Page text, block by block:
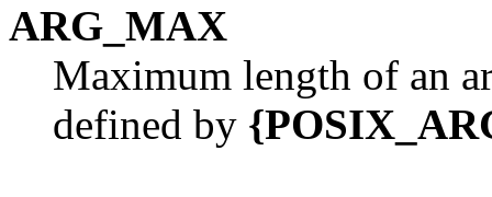
ARG_MAX
Maximum length of an
defined by